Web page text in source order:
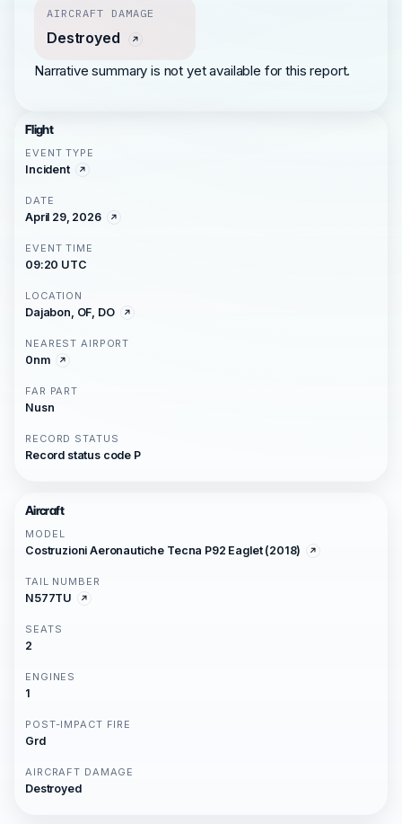
AIRCRAFT DAMAGE
Destroyed
Narrative summary is not yet available for this report.
Flight
EVENT TYPE
Incident
DATE
April 29, 2026
EVENT TIME
09:20 UTC
LOCATION
Dajabon, OF, DO
NEAREST AIRPORT
0nm
FAR PART
Nusn
RECORD STATUS
Record status code P
Aircraft
MODEL
Costruzioni Aeronautiche Tecna P92 Eaglet (2018)
TAIL NUMBER
N577TU
SEATS
2
ENGINES
1
POST-IMPACT FIRE
Grd
AIRCRAFT DAMAGE
Destroyed